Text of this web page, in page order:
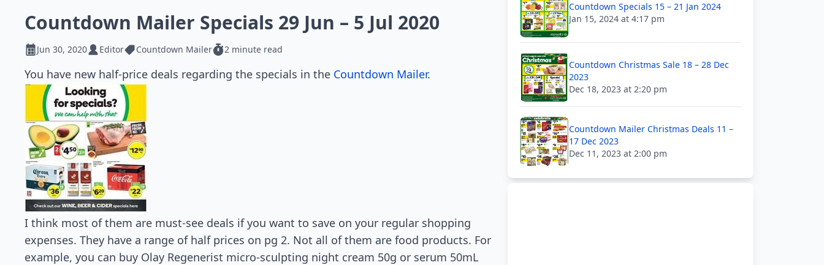
Countdown Mailer Specials 29 Jun – 5 Jul 2020
Jun 30, 2020 Editor Countdown Mailer 2 minute read
You have new half-price deals regarding the specials in the Countdown Mailer.
I think most of them are must-see deals if you want to save on your regular shopping
expenses. They have a range of half prices on pg 2. Not all of them are food products. For
example, you can buy Olay Regenerist micro-sculpting night cream 50g or serum 50mL
Countdown Specials 15 – 21 Jan 2024
Jan 15, 2024 at 4:17 pm
Countdown Christmas Sale 18 – 28 Dec
2023
Dec 18, 2023 at 2:20 pm
Countdown Mailer Christmas Deals 11 –
17 Dec 2023
Dec 11, 2023 at 2:00 pm